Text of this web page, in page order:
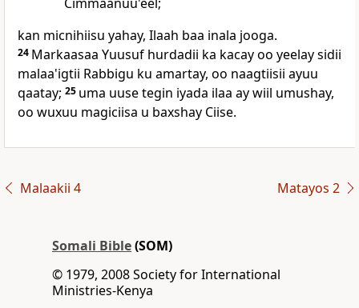
kan micnihiisu yahay, Ilaah baa inala jooga.
24 Markaasaa Yuusuf hurdadii ka kacay oo yeelay sidii
malaa'igtii Rabbigu ku amartay, oo naagtiisii ayuu
qaatay; 25 uma uuse tegin iyada ilaa ay wiil umushay,
oo wuxuu magiciisa u baxshay Ciise.
Malaakii 4 Matayos 2
Somali Bible(SOM)
© 1979, 2008 Society for International
Ministries-Kenya